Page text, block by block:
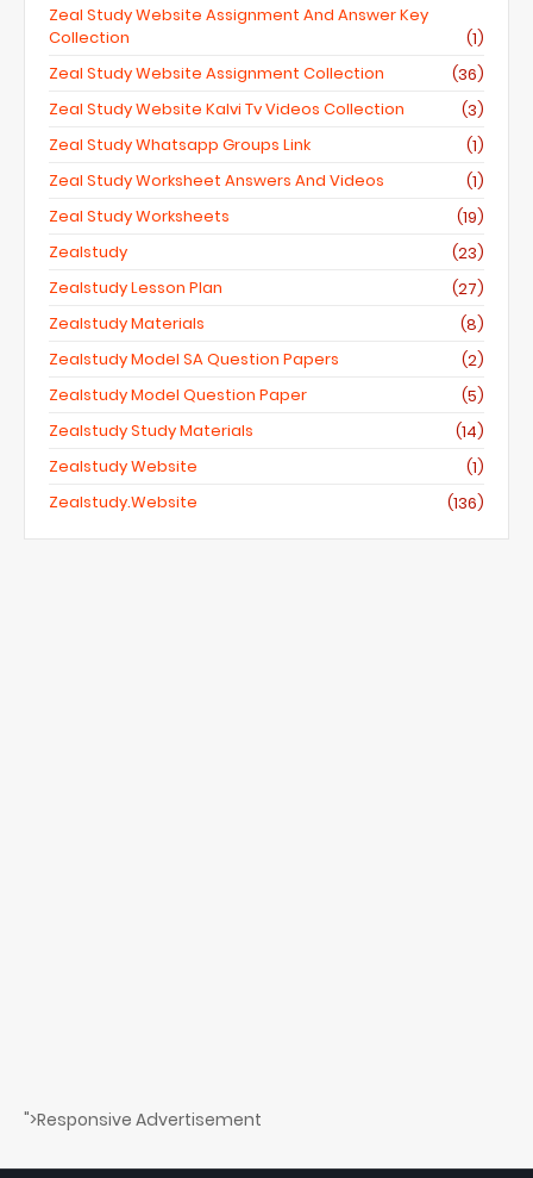
Zeal Study Website Assignment And Answer Key
Collection
(1)
Zeal Study Website Assignment Collection
(36)
Zeal Study Website Kalvi Tv Videos Collection
(3)
Zeal Study Whatsapp Groups Link
(1)
Zeal Study Worksheet Answers And Videos
(1)
Zeal Study Worksheets
(19)
Zealstudy
(23)
Zealstudy Lesson Plan
(27)
Zealstudy Materials
(8)
Zealstudy Model SA Question Papers
(2)
Zealstudy Model Question Paper
(5)
Zealstudy Study Materials
(14)
Zealstudy Website
(1)
Zealstudy.website
(136)
">Responsive Advertisement